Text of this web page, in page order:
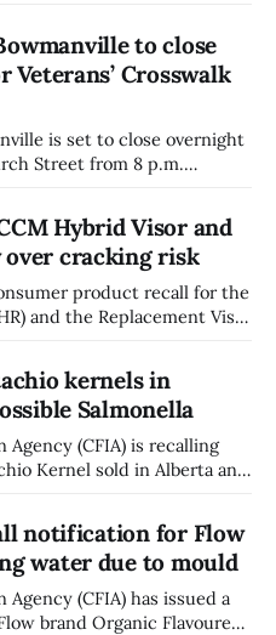
to close
Veterans’ Crosswalk
is set to close overnight
Street from 8 p.m.
damaged Veterans’
Hybrid Visor and
over cracking risk
product recall for the
and the Replacement Visor
may develop micro-
could crack if hit by a
kernels in
Salmonella
Agency (CFIA) is recalling
Kernel sold in Alberta and
notice was last updated
infections, particularly for
notification for Flow
water due to mould
(CFIA) has issued a
brand Organic Flavoured